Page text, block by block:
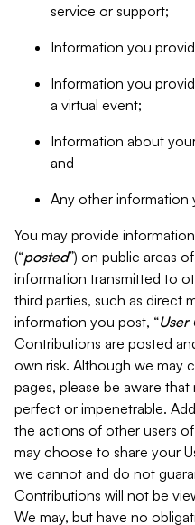
service or support;
Information you
Information you
a virtual event;
Information about
and
Any other information
You may provide
(“posted”) on public areas
information transmitted to
third parties, such as direct
information you post, “User
Contributions are posted
own risk. Although we may
pages, please be aware
perfect or impenetrable.
the actions of other users
may choose to share your
we cannot and do not
Contributions will not be
We may, but have no